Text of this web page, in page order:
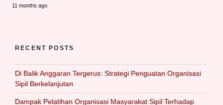
11 months ago
RECENT POSTS
Di Balik Anggaran Tergerus: Strategi Penguatan Organisasi
Sipil Berkelanjutan
Dampak Pelatihan Organisasi Masyarakat Sipil Terhadap